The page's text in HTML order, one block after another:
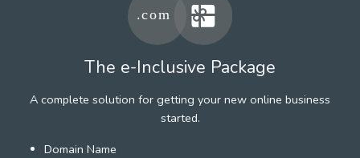
The e-Inclusive Package
A complete solution for getting your new online business
started.
Domain Name